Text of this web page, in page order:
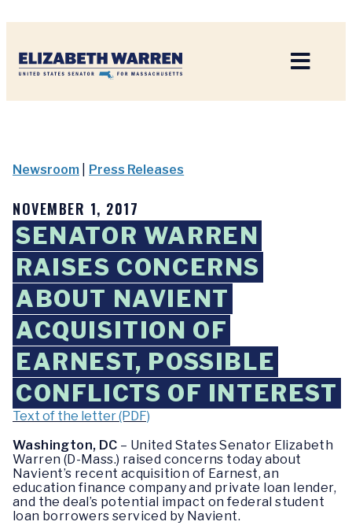
Newsroom Press Releases
NOVEMBER 1, 2017
SENATOR WARREN
RAISES CONCERNS
ABOUT NAVIENT
ACQUISITION OF
EARNEST, POSSIBLE
CONFLICTS OF INTEREST
Text of the letter (PDF)
Washington, DC – United States Senator Elizabeth
Warren (D-Mass.) raised concerns today about
Navient’s recent acquisition of Earnest, an
education finance company and private loan lender,
and the deal’s potential impact on federal student
loan borrowers serviced by Navient.